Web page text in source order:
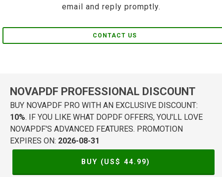
email and reply promptly.
CONTACT US
NOVAPDF PROFESSIONAL DISCOUNT
BUY NOVAPDF PRO WITH AN EXCLUSIVE DISCOUNT:
10%. IF YOU LIKE WHAT DOPDF OFFERS, YOU'LL LOVE
NOVAPDF'S ADVANCED FEATURES. PROMOTION
EXPIRES ON: 2026-08-31
BUY (US$ 44.99)